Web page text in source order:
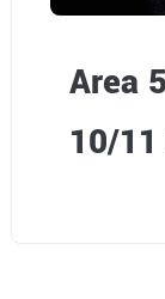
Area
10/